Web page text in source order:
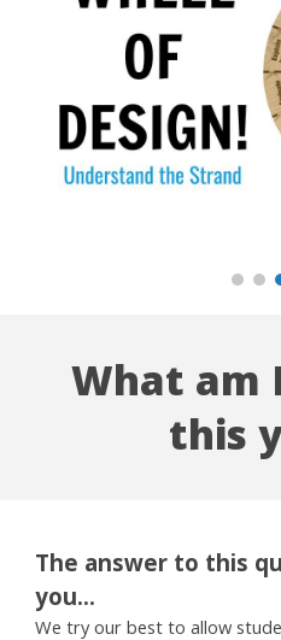
What am
this
The answer to this
you...
We try our best to allow